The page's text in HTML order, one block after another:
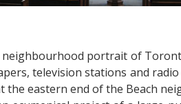
neighbourhood portrait of
television stations and
the eastern end of the Beach